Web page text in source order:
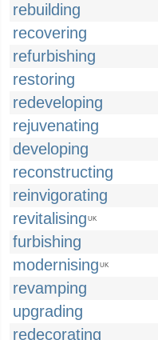
rebuilding
recovering
refurbishing
restoring
redeveloping
rejuvenating
developing
reconstructing
reinvigorating
revitalising UK
furbishing
modernising UK
revamping
upgrading
redecorating